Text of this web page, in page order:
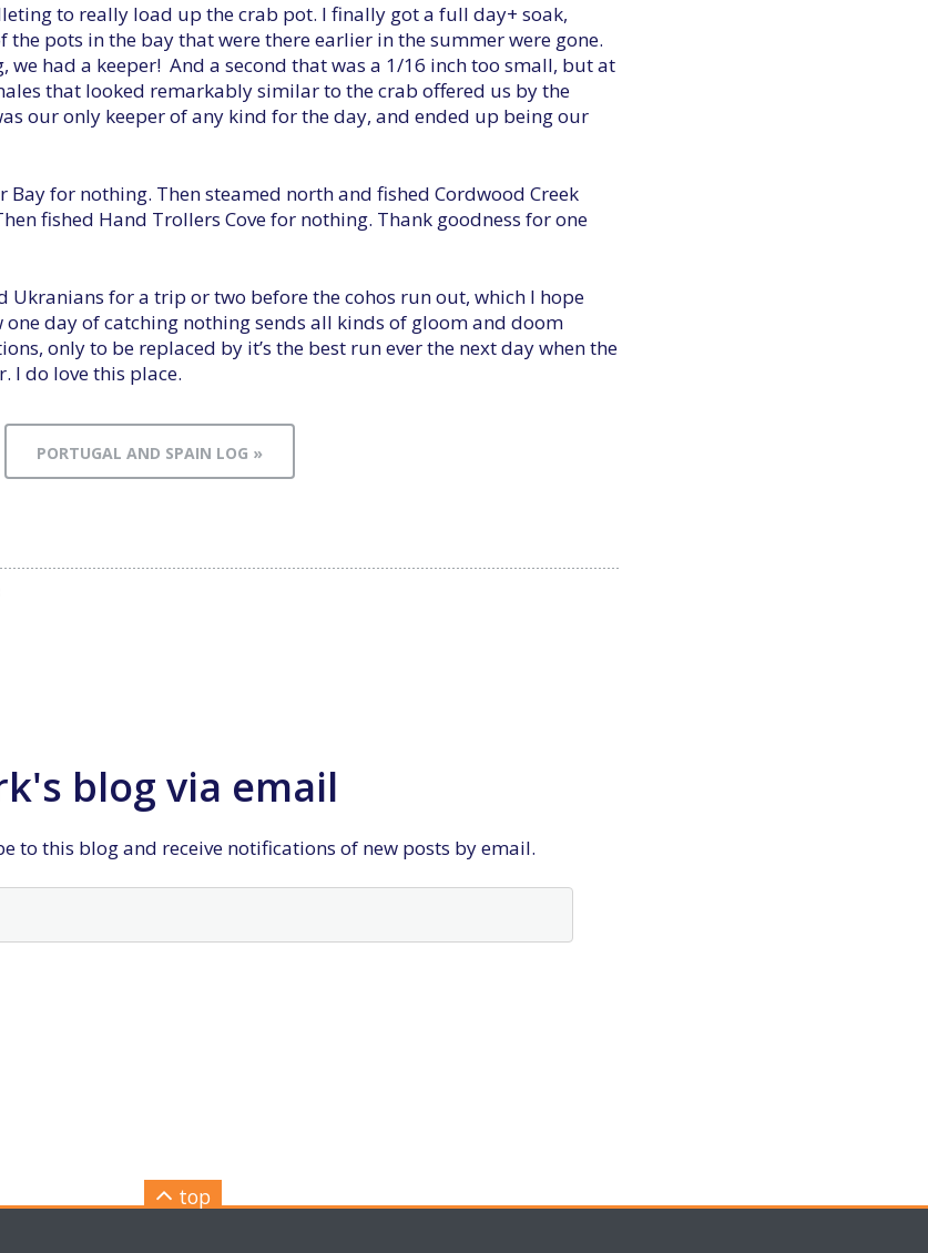
to really load up the crab pot. I finally got a full day+ soak,
pots in the bay that were there earlier in the summer were gone.
had a keeper! And a second that was a 1/16 inch too small, but at
that looked remarkably similar to the crab offered us by the
our only keeper of any kind for the day, and ended up being our
for nothing. Then steamed north and fished Cordwood Creek
fished Hand Trollers Cove for nothing. Thank goodness for one
Ukranians for a trip or two before the cohos run out, which I hope
one day of catching nothing sends all kinds of gloom and doom
only to be replaced by it’s the best run ever the next day when the
I do love this place.
PORTUGAL AND SPAIN LOG »
blog via email
to this blog and receive notifications of new posts by email.
top